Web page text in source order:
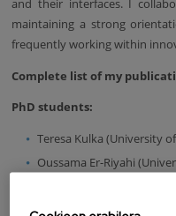
and their interfaces. I
maintaining a strong
frequently working within
Complete list of my
PhD students:
Teresa Kulka (University
Oussama Er-Riyahi